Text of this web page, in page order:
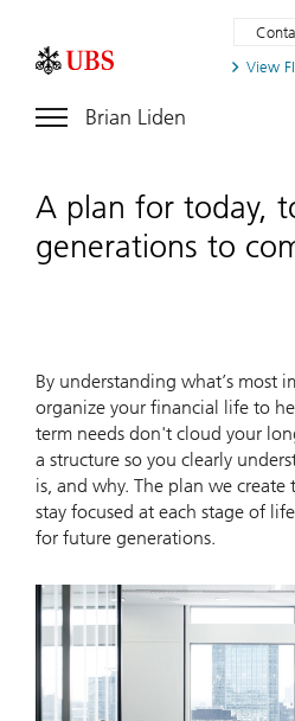
View
Brian Liden
A plan for today,
generations to
By understanding what’s most
organize your financial life to
term needs don't cloud your
a structure so you clearly
is, and why. The plan we
stay focused at each stage of
for future generations.